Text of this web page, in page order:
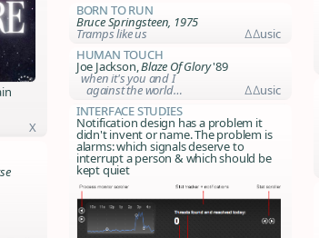
X
Born to Run
Bruce Springsteen, 1975
Tramps like us
∆∆usic
Human Touch
Joe Jackson,Blaze Of Glory'89
when it's you and I
against the world…
∆∆usic
Interface Studies
Notification design has a problem it
didn't invent or name. The problem is
alarms: which signals deserve to
interrupt a person & which should be
kept quiet